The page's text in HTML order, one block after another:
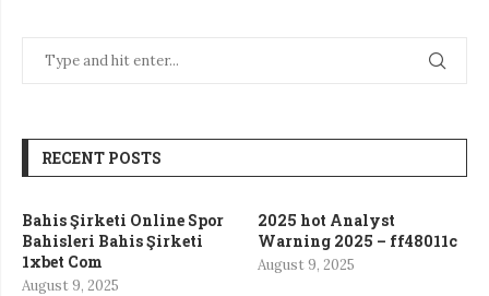
RECENT POSTS
Bahis Şirketi Online Spor
Bahisleri Bahis Şirketi
1xbet Com
August 9, 2025
2025 hot Analyst
Warning 2025 – ff48011c
August 9, 2025